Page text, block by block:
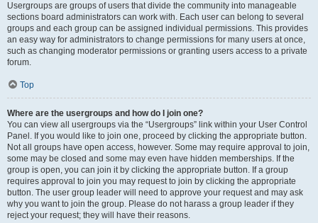
Usergroups are groups of users that divide the community into manageable
sections board administrators can work with. Each user can belong to several
groups and each group can be assigned individual permissions. This provides
an easy way for administrators to change permissions for many users at once,
such as changing moderator permissions or granting users access to a private
forum.
Top
Where are the usergroups and how do I join one?
You can view all usergroups via the “Usergroups” link within your User Control
Panel. If you would like to join one, proceed by clicking the appropriate button.
Not all groups have open access, however. Some may require approval to join,
some may be closed and some may even have hidden memberships. If the
group is open, you can join it by clicking the appropriate button. If a group
requires approval to join you may request to join by clicking the appropriate
button. The user group leader will need to approve your request and may ask
why you want to join the group. Please do not harass a group leader if they
reject your request; they will have their reasons.